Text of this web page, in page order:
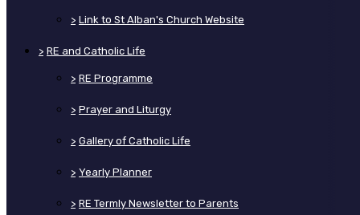
> Link to St Alban's Church Website
> RE and Catholic Life
> RE Programme
> Prayer and Liturgy
> Gallery of Catholic Life
> Yearly Planner
> RE Termly Newsletter to Parents